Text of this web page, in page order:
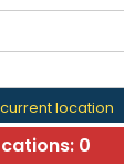
location
0